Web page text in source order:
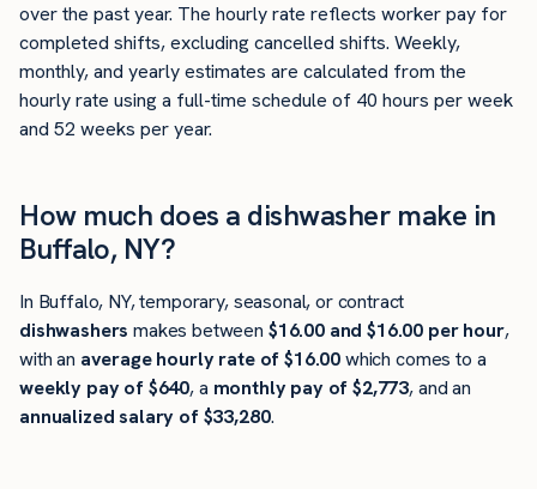
over the past year. The hourly rate reflects worker pay for
completed shifts, excluding cancelled shifts. Weekly,
monthly, and yearly estimates are calculated from the
hourly rate using a full-time schedule of 40 hours per week
and 52 weeks per year.
How much does a dishwasher make in
Buffalo, NY?
In Buffalo, NY, temporary, seasonal, or contract
dishwashers makes between $16.00 and $16.00 per hour,
with an average hourly rate of $16.00which comes to a
weekly pay of $640, a monthly pay of $2,773, and an
annualized salary of $33,280.